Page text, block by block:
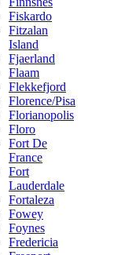
Fiskardo
Fitzalan
Island
Fjaerland
Flaam
Flekkefjord
Florence/Pisa
Florianopolis
Floro
Fort De
France
Fort
Lauderdale
Fortaleza
Fowey
Foynes
Fredericia